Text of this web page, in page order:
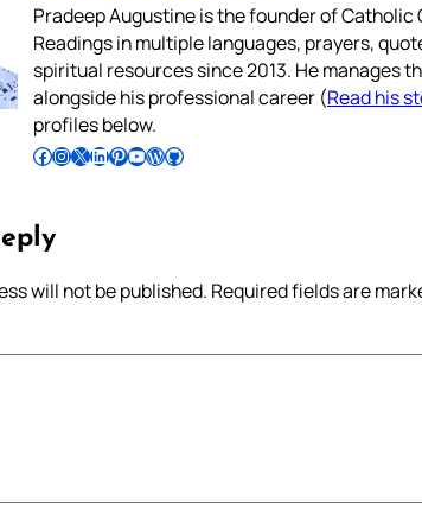
Pradeep Augustine is the founder of
Readings in multiple languages, prayers,
spiritual resources since 2013. He manages
alongside his professional career (Read his
profiles below.
Follow Pradeep on Facebook Follow Pradeep on InstagramFollow Pradeep on X Follow Pradeep on LinkedIn Follow Pradeep on Pinterest Subscribe to Pradeep’s Youtube Channel Follow Pradeep on WordPress Follow Pradeep on GitHub
will not be published. Required fields are